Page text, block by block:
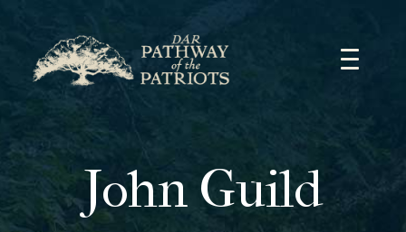
content
John Guild